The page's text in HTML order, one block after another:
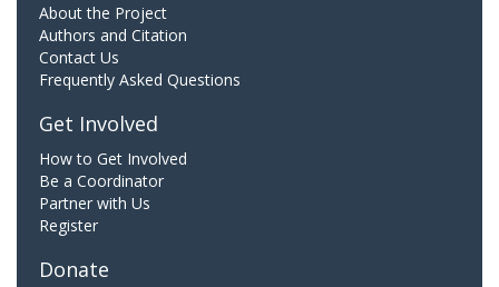
About the Project
Authors and Citation
Contact Us
Frequently Asked Questions
Get Involved
How to Get Involved
Be a Coordinator
Partner with Us
Register
Donate